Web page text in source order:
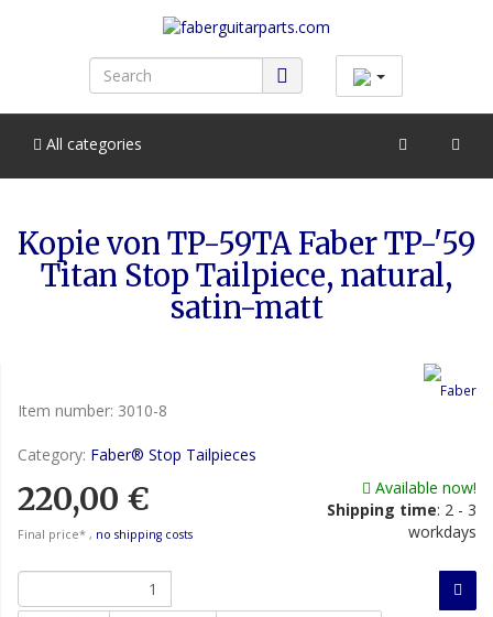
All categories
Kopie von TP-59TA Faber TP-'59
Titan Stop Tailpiece, natural,
satin-matt
Item number: 3010-8
Category: Faber® Stop Tailpieces
220,00 €
Final price* , no shipping costs
Available now!
Shipping time: 2 - 3
workdays